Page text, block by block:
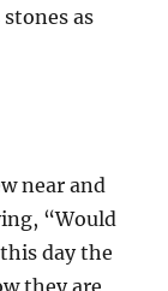
as
near and
“Would
day the
they are